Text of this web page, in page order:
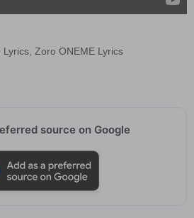
Zoro ONEME Lyrics
source on Google